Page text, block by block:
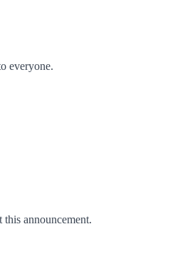
everyone.
this announcement.